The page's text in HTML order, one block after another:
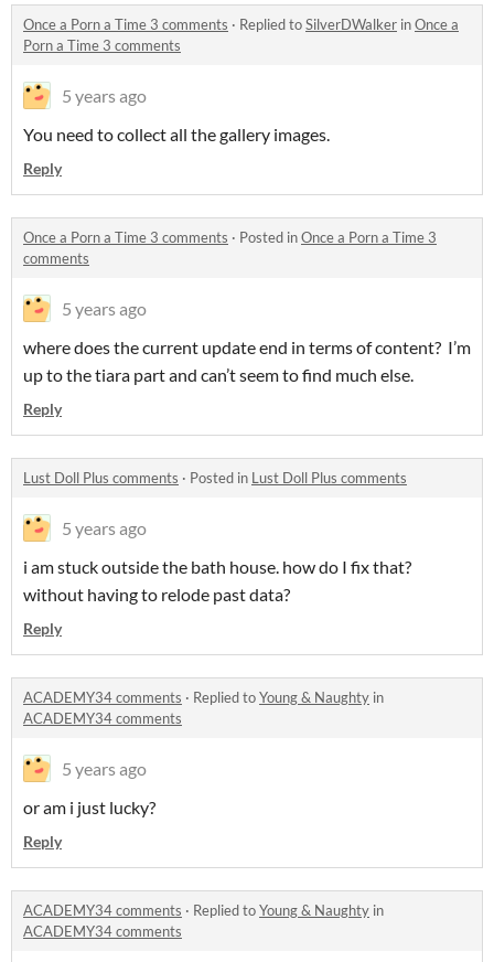
Once a Porn a Time 3 comments · Replied toSilverDWalker inOnce a
Porn a Time 3 comments
5 years ago
You need to collect all the gallery images.
Reply
Once a Porn a Time 3 comments · Posted inOnce a Porn a Time 3
comments
5 years ago
where does the current update end in terms of content? I’m
up to the tiara part and can’t seem to find much else.
Reply
Lust Doll Plus comments · Posted in Lust Doll Plus comments
5 years ago
i am stuck outside the bath house. how do I fix that?
without having to relode past data?
Reply
ACADEMY34 comments · Replied toYoung & Naughty in
ACADEMY34 comments
5 years ago
or am i just lucky?
Reply
ACADEMY34 comments · Replied toYoung & Naughty in
ACADEMY34 comments